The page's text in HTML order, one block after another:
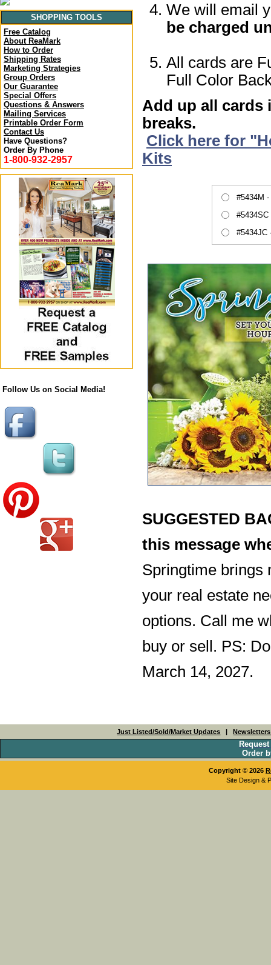
SHOPPING TOOLS
Free Catalog
About ReaMark
How to Order
Shipping Rates
Marketing Strategies
Group Orders
Our Guarantee
Special Offers
Questions & Answers
Mailing Services
Printable Order Form
Contact Us
Have Questions?
Order By Phone
1-800-932-2957
Follow Us on Social Media!
We will email
be charged
All cards are
Full Color
Add up all cards
breaks.
Click here for
Kits
#5434M
#5434JC
SUGGESTED
this message
Springtime brings
your real estate
options. Call me
buy or sell. PS:
March 14, 2027.
Just Listed/Sold/Market Updates |
Order
Copyright © 2026
Site Design &